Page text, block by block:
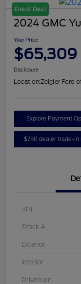
Great Deal
2024 GMC
Your Price
$65,309
Disclosure
Location:Zeigler Ford
Explore Payment
$750 dealer trade-in
VIN
Stock #
Exterior
Interior
Drivetrain